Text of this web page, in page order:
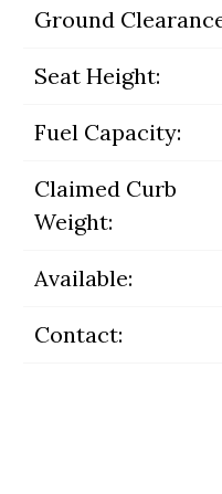
Ground
Seat Height:
Fuel Capacity:
Claimed Curb
Weight:
Available:
Contact: